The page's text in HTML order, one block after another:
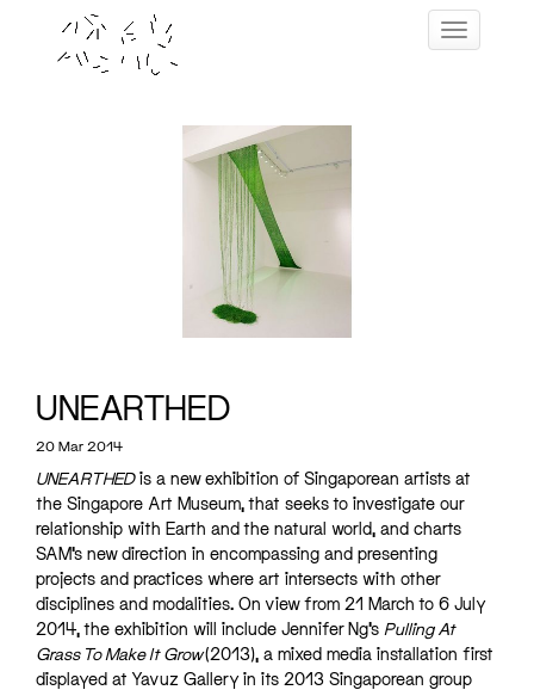
Toggle
UNEARTHED
20 Mar 2014
UNEARTHEDis a new exhibition of Singaporean artists at
the Singapore Art Museum, that seeks to investigate our
relationship with Earth and the natural world, and charts
SAM’s new direction in encompassing and presenting
projects and practices where art intersects with other
disciplines and modalities. On view from 21 March to 6 July
2014, the exhibition will include Jennifer Ng’s Pulling At
Grass To Make It Grow(2013), a mixed media installation first
displayed at Yavuz Gallery in its 2013 Singaporean group